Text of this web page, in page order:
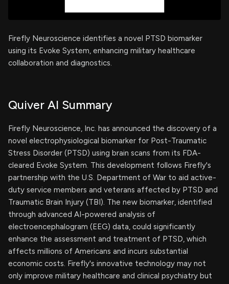
Firefly Neuroscience identifies a novel PTSD biomarker
using its Evoke System, enhancing military healthcare
collaboration and diagnostics.
Quiver AI Summary
Firefly Neuroscience, Inc. has announced the discovery of a
novel electrophysiological biomarker for Post-Traumatic
Stress Disorder (PTSD) using brain scans from its FDA-
cleared Evoke System. This development follows Firefly's
partnership with the U.S. Department of War to aid active-
duty service members and veterans affected by PTSD and
Traumatic Brain Injury (TBI). The new biomarker, identified
through advanced AI-powered analysis of
electroencephalogram (EEG) data, could significantly
enhance the assessment and treatment of PTSD, which
affects millions of Americans and incurs substantial
economic costs. Firefly's innovative technology may not
only improve military healthcare and clinical psychiatry but